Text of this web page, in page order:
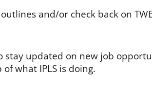
and/or check back on
stay updated on new job
what IPLS is doing.